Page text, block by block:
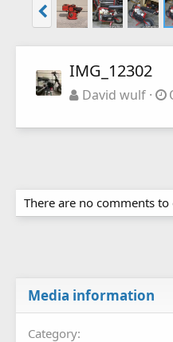
IMG_12302
David wulf
There are no comments to
Media information
Category